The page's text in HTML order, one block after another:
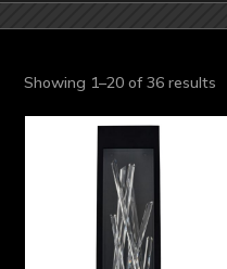
Showing 1–20 of 36 results